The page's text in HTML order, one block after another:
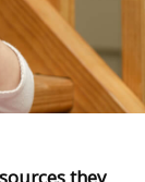
they